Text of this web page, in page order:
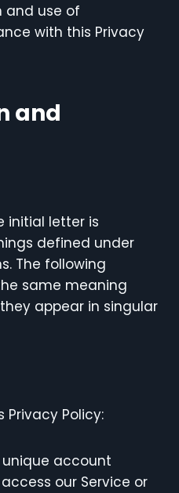
and use of
with this Privacy
and
initial letter is
defined under
The following
same meaning
appear in singular
Privacy Policy:
account
our Service or